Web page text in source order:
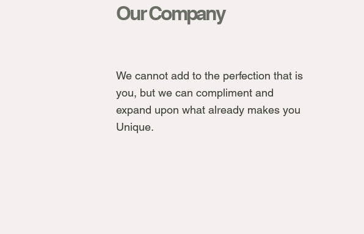
Our Company
We cannot add to the perfection that is
you, but we can compliment and
expand upon what already makes you
Unique.